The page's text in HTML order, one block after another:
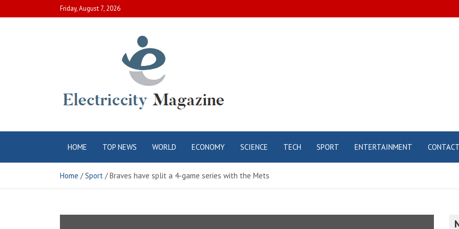
to
Friday, August 7, 2026
Electric City
Magazine
HOME TOP NEWS WORLD ECONOMY SCIENCE TECH SPORT ENTERTAINMENT CONTACT
Home Sport Braves have split a 4-game series with the Mets